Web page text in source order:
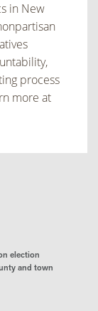
in New
process
more at
election
and town